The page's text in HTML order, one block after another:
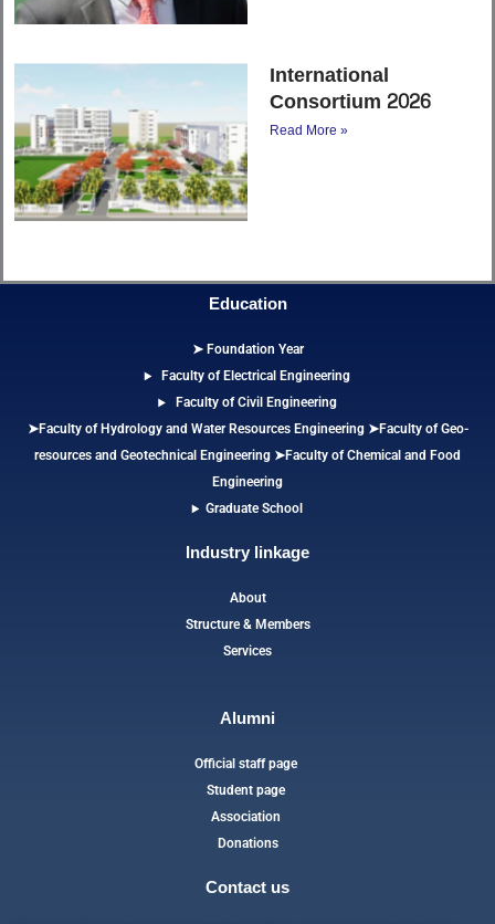
International
Consortium 2026
Read More »
Education
➤ Foundation Year
Faculty of Electrical Engineering
Faculty of Civil Engineering
➤Faculty of Hydrology and Water Resources Engineering ➤Faculty of Geo-
resources and Geotechnical Engineering ➤Faculty of Chemical and Food
Engineering
Graduate School
Industry linkage
About
Structure & Members
Services
Alumni
Official staff page
Student page
Association
Donations
Contact us